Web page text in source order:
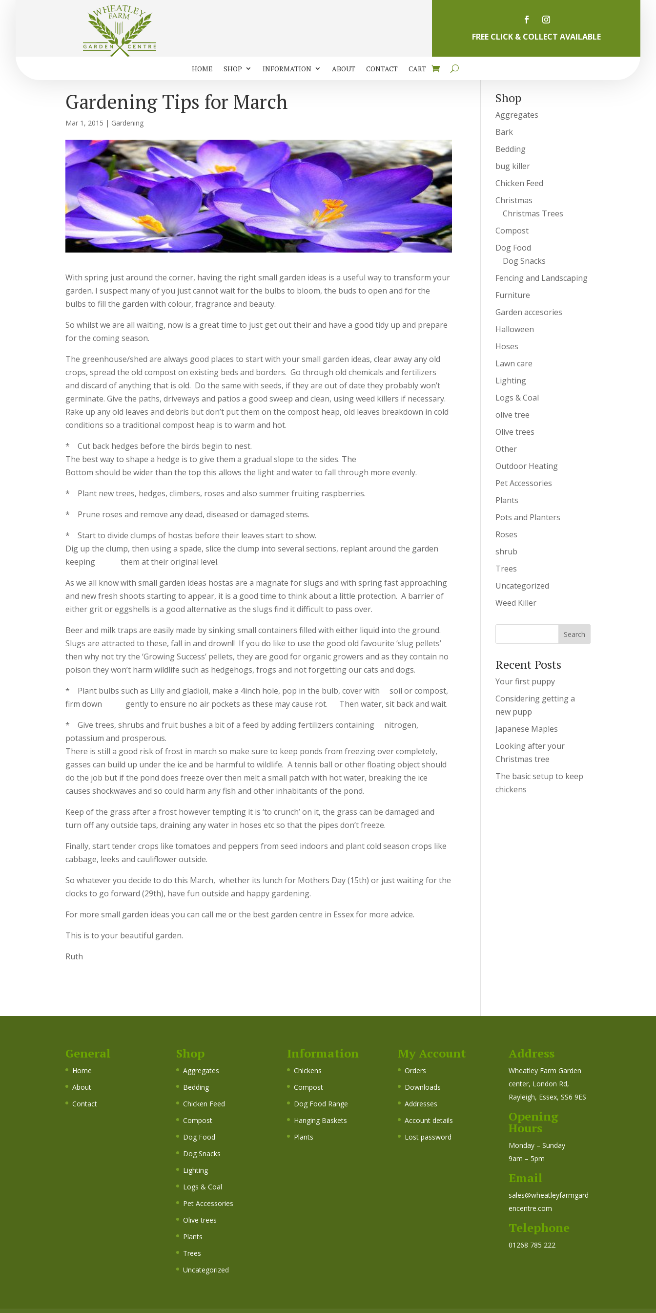
FREE CLICK & COLLECT AVAILABLE
HOME SHOP INFORMATION ABOUT CONTACT CART
Gardening Tips for March
Mar 1, 2015 | Gardening
With spring just around the corner, having the right small garden ideas is a useful way to transform your
garden. I suspect many of you just cannot wait for the bulbs to bloom, the buds to open and for the
bulbs to fill the garden with colour, fragrance and beauty.
So whilst we are all waiting, now is a great time to just get out their and have a good tidy up and prepare
for the coming season.
The greenhouse/shed are always good places to start with your small garden ideas, clear away any old
crops, spread the old compost on existing beds and borders. Go through old chemicals and fertilizers
and discard of anything that is old. Do the same with seeds, if they are out of date they probably won’t
germinate. Give the paths, driveways and patios a good sweep and clean, using weed killers if necessary.
Rake up any old leaves and debris but don’t put them on the compost heap, old leaves breakdown in cold
conditions so a traditional compost heap is to warm and hot.
* Cut back hedges before the birds begin to nest.
The best way to shape a hedge is to give them a gradual slope to the sides. The
Bottom should be wider than the top this allows the light and water to fall through more evenly.
* Plant new trees, hedges, climbers, roses and also summer fruiting raspberries.
* Prune roses and remove any dead, diseased or damaged stems.
* Start to divide clumps of hostas before their leaves start to show.
Dig up the clump, then using a spade, slice the clump into several sections, replant around the garden
keeping them at their original level.
As we all know with small garden ideas hostas are a magnate for slugs and with spring fast approaching
and new fresh shoots starting to appear, it is a good time to think about a little protection. A barrier of
either grit or eggshells is a good alternative as the slugs find it difficult to pass over.
Beer and milk traps are easily made by sinking small containers filled with either liquid into the ground.
Slugs are attracted to these, fall in and drown!! If you do like to use the good old favourite ‘slug pellets’
then why not try the ‘Growing Success’ pellets, they are good for organic growers and as they contain no
poison they won’t harm wildlife such as hedgehogs, frogs and not forgetting our cats and dogs.
* Plant bulbs such as Lilly and gladioli, make a 4inch hole, pop in the bulb, cover with soil or compost,
firm down gently to ensure no air pockets as these may cause rot. Then water, sit back and wait.
* Give trees, shrubs and fruit bushes a bit of a feed by adding fertilizers containing nitrogen,
potassium and prosperous.
There is still a good risk of frost in march so make sure to keep ponds from freezing over completely,
gasses can build up under the ice and be harmful to wildlife. A tennis ball or other floating object should
do the job but if the pond does freeze over then melt a small patch with hot water, breaking the ice
causes shockwaves and so could harm any fish and other inhabitants of the pond.
Keep of the grass after a frost however tempting it is ‘to crunch’ on it, the grass can be damaged and
turn off any outside taps, draining any water in hoses etc so that the pipes don’t freeze.
Finally, start tender crops like tomatoes and peppers from seed indoors and plant cold season crops like
cabbage, leeks and cauliflower outside.
So whatever you decide to do this March, whether its lunch for Mothers Day (15th) or just waiting for the
clocks to go forward (29th), have fun outside and happy gardening.
For more small garden ideas you can call me or the best garden centre in Essex for more advice.
This is to your beautiful garden.
Ruth
Shop
Aggregates
Bark
Bedding
bug killer
Chicken Feed
Christmas
Christmas Trees
Compost
Dog Food
Dog Snacks
Fencing and Landscaping
Furniture
Garden accesories
Halloween
Hoses
Lawn care
Lighting
Logs & Coal
olive tree
Olive trees
Other
Outdoor Heating
Pet Accessories
Plants
Pots and Planters
Roses
shrub
Trees
Uncategorized
Weed Killer
Recent Posts
Your first puppy
Considering getting a
new pupp
Japanese Maples
Looking after your
Christmas tree
The basic setup to keep
chickens
General
Home
About
Contact
Shop
Aggregates
Bedding
Chicken Feed
Compost
Dog Food
Dog Snacks
Lighting
Logs & Coal
Pet Accessories
Olive trees
Plants
Trees
Uncategorized
Information
Chickens
Compost
Dog Food Range
Hanging Baskets
Plants
My Account
Orders
Downloads
Addresses
Account details
Lost password
Address
Wheatley Farm Garden
center, London Rd,
Rayleigh, Essex, SS6 9ES
Opening
Hours
Monday – Sunday
9am – 5pm
Email
sales@wheatleyfarmgard
encentre.com
Telephone
01268 785 222